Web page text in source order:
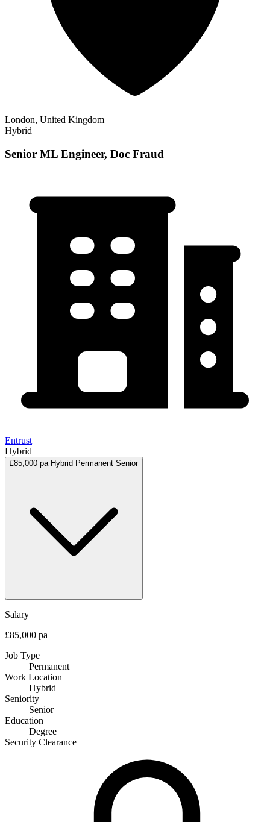
London, United Kingdom
Hybrid
Senior ML Engineer, Doc Fraud
Entrust
Hybrid
£85,000 pa Hybrid Permanent Senior
Salary
£85,000 pa
Job Type
Permanent
Work Location
Hybrid
Seniority
Senior
Education
Degree
Security Clearance